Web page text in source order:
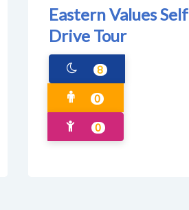
Eastern Values Self
Drive Tour
8
0
0